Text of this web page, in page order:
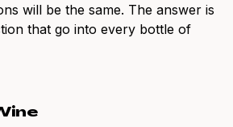
will be the same. The answer is
that go into every bottle of